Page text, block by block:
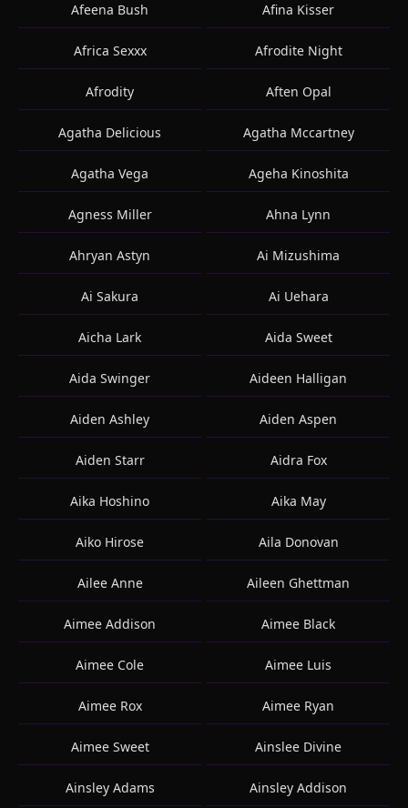
Afeena Bush Afina Kisser
Africa Sexxx Afrodite Night
Afrodity Aften Opal
Agatha Delicious Agatha Mccartney
Agatha Vega Ageha Kinoshita
Agness Miller Ahna Lynn
Ahryan Astyn Ai Mizushima
Ai Sakura Ai Uehara
Aicha Lark Aida Sweet
Aida Swinger Aideen Halligan
Aiden Ashley Aiden Aspen
Aiden Starr Aidra Fox
Aika Hoshino Aika May
Aiko Hirose Aila Donovan
Ailee Anne Aileen Ghettman
Aimee Addison Aimee Black
Aimee Cole Aimee Luis
Aimee Rox Aimee Ryan
Aimee Sweet Ainslee Divine
Ainsley Adams Ainsley Addison